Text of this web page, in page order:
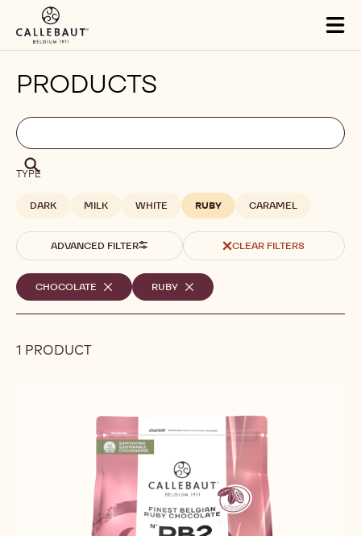
Skip to main content
PRODUCTS
Filters
Filters:
search
Search
Search
TYPE
DARK MILK WHITE RUBY CARAMEL
ADVANCED FILTER CLEAR FILTERS
Selected
filters
CHOCOLATE
REMOVE
FILTER
RUBY
REMOVE
FILTER
1 PRODUCT